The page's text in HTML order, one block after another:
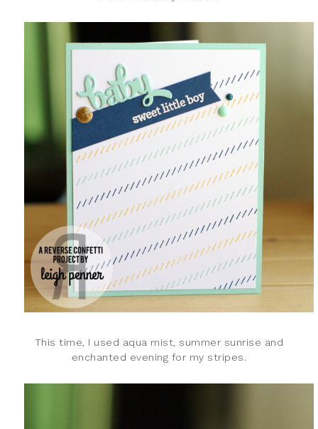
This time, I used aqua mist, summer sunrise and
enchanted evening for my stripes.